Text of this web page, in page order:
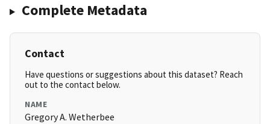
Complete Metadata
Contact
Have questions or suggestions about this dataset? Reach
out to the contact below.
NAME
Gregory A. Wetherbee